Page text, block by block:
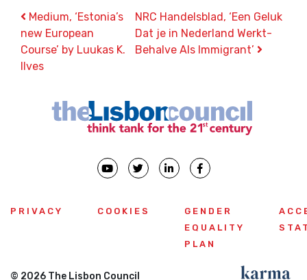
Post navigation
Medium, ‘Estonia’s
new European
Course’ by Luukas K.
Ilves
NRC Handelsblad, ‘Een Geluk
Dat je in Nederland Werkt-
Behalve Als Immigrant’
PRIVACY COOKIES
GENDER
EQUALITY
PLAN
© 2026 The Lisbon Council